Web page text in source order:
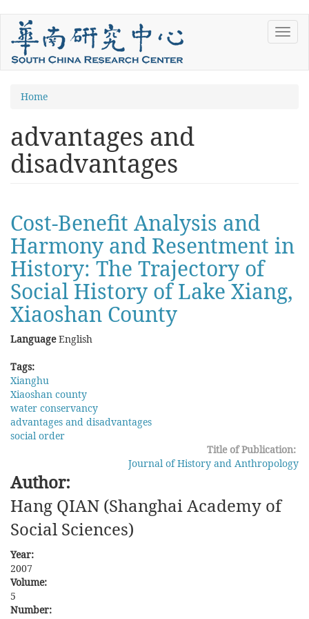
Skip
main
content
You
here
Home
advantages and
disadvantages
Cost-Benefit Analysis and
Harmony and Resentment in
History: The Trajectory of
Social History of Lake Xiang,
Xiaoshan County
LanguageEnglish
Tags:
Xianghu
Xiaoshan county
water conservancy
advantages and disadvantages
social order
Title of Publication:
Journal of History and Anthropology
Author:
Hang QIAN (Shanghai Academy of
Social Sciences)
Year:
2007
Volume:
5
Number: